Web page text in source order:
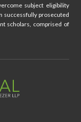
subject eligibility
successfully prosecuted
scholars, comprised of